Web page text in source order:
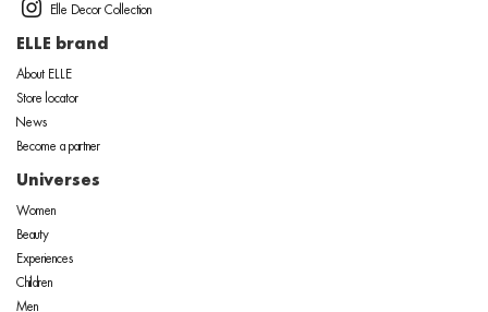
Elle Decor Collection
ELLE brand
About ELLE
Store locator
News
Become a partner
Universes
Women
Beauty
Experiences
Children
Men